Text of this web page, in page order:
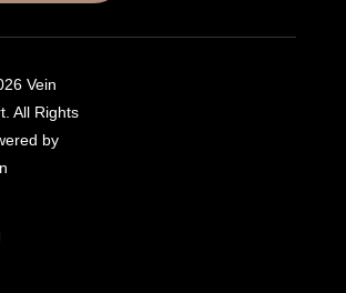
Vein
All Rights
by